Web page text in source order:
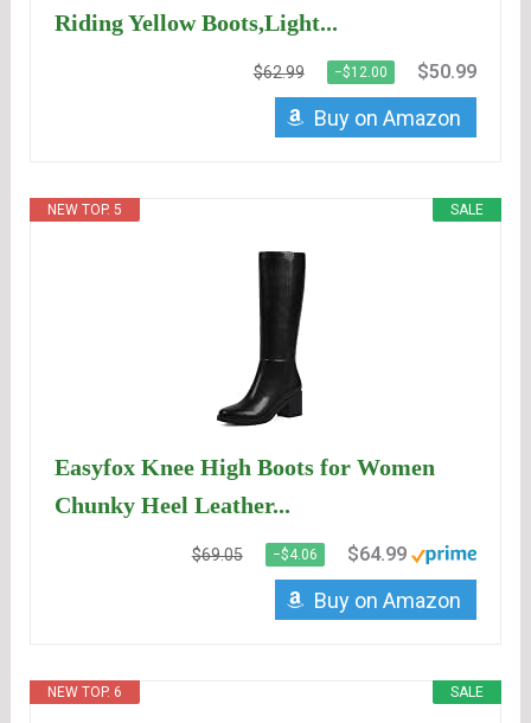
Riding Yellow Boots,Light...
$62.99 −$12.00 $50.99
Buy on Amazon
SALE
NEW TOP. 5
Easyfox Knee High Boots for Women
Chunky Heel Leather...
$69.05 −$4.06 $64.99
Buy on Amazon
SALE
NEW TOP. 6